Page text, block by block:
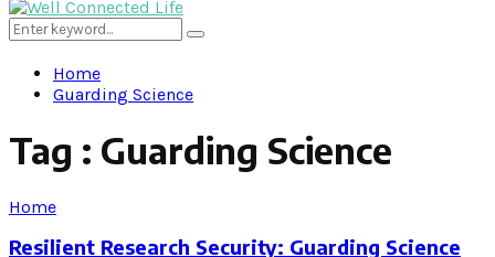
Menu
Search
for:
Search
Home
Guarding Science
Tag : Guarding Science
Home
Resilient Research Security: Guarding Science